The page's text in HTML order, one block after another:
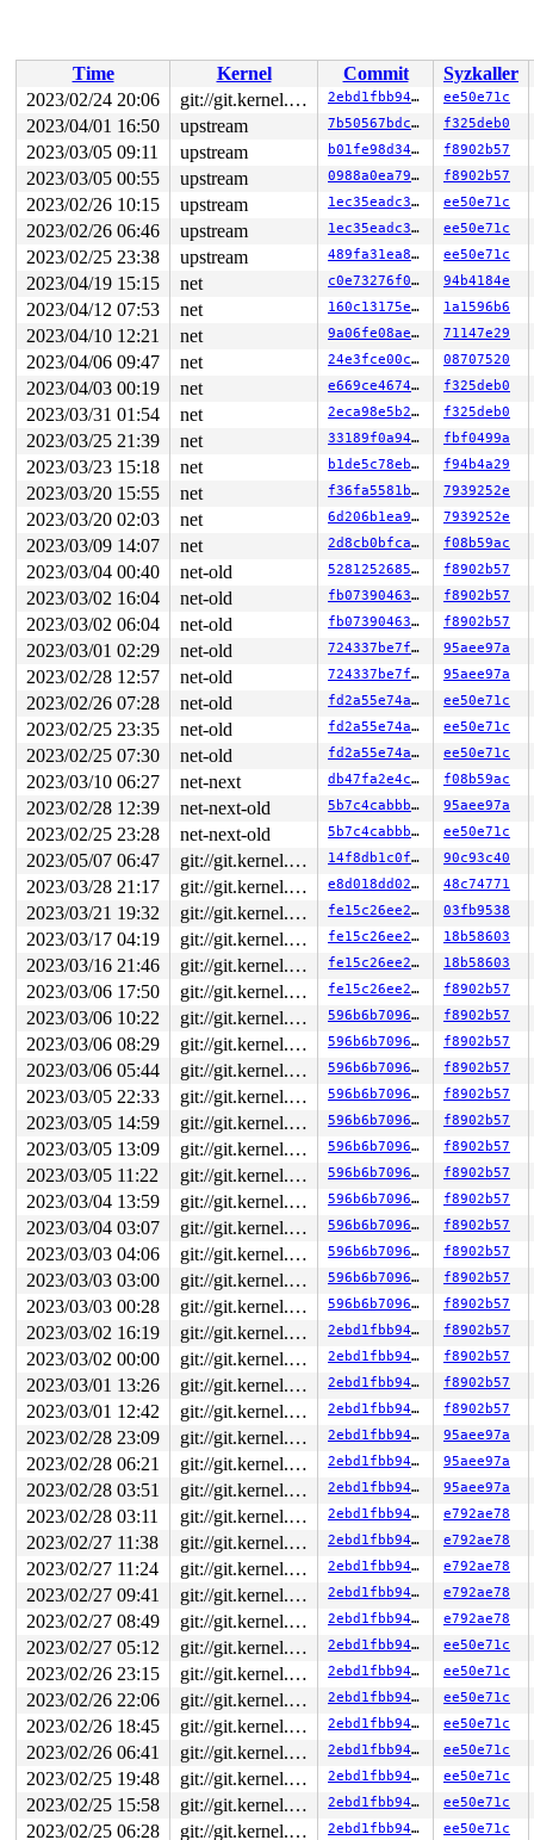
__netlink_deliver_tap+0x45c/0x6f8 net/netlink/
netlink_deliver_tap+0xf4/0x174
net/netlink/
__netlink_sendskb net/netlink/af_netlink.c:1283
netlink_sendskb+0x6c/0x154
net/netlink/
netlink_unicast+0x334/0x8d4
net/netlink/
nlmsg_unicast include/net/netlink.h:1099 [inline]
genlmsg_unicast
include/net/genetlink.h:433
[inline]
genlmsg_reply include/net/genetlink.h:443 [inline]
ila_xlat_nl_cmd_get_mapping+0x620/0x7d0 net/ipv6/ila/
genl_family_rcv_msg_doit
net/netlink/genetlink.c:968
genl_family_rcv_msg net/netlink/genetlink.c:1048
genl_rcv_msg+0x938/0xc1c
net/netlink/genetlink.c:1065
netlink_rcv_skb+0x214/0x3c4
net/netlink/
genl_rcv+0x38/0x50 net/netlink/genetlink.c:1076
netlink_unicast_kernel
net/netlink/af_netlink.c:1339
netlink_unicast+0x660/0x8d4
net/netlink/
netlink_sendmsg+0x800/0xae0
sock_sendmsg_nosec net/socket.c:714 [inline]
sock_sendmsg net/socket.c:734
[inline]
____sys_sendmsg+0x558/0x844
___sys_sendmsg
net/socket.c:2533 [inline]
__sys_sendmsg+0x26c/0x33c
net/socket.c:2562
net/socket.c:2571
[inline]
__se_sys_sendmsg net/socket.c:2569 [inline]
__arm64_sys_sendmsg+0x80/0x94
net/socket.c:2569
arch/arm64/kernel/syscall.c:38
invoke_syscall+0x98/0x2c0
arch/arm64/kernel/
el0_svc_common+0x138/0x258
arch/arm64/kernel/
do_el0_svc+0x64/0x198 arch/arm64/kernel/syscall.c:193
el0_svc+0x58/0x168 arch/arm64/kernel/entry-
el0t_64_sync_handler+0x84/0xf0
arch/arm64/kernel/
el0t_64_sync+0x190/0x194
arch/arm64/kernel/
irq event stamp: 136484
hardirqs last  enabled at (136483):
hardirqs last disabled at (136484):
softirqs last  enabled at (136418):
softirqs last  enabled at (136418):
softirqs last disabled at (136371):
---[ end trace 0000000000000000 ]---
skb len=0 headroom=0 headlen=0 tailroom=192
mac=(0,0) net=(0,-1) trans=-1
shinfo(txflags=0 nr_frags=0 gso(size=0 type=0 segs=0))
csum(0x0 ip_summed=0 complete_sw=0 valid=0 level=0)
hash(0x0 sw=0 l4=0) proto=0x0010 pkttype=6 iif=0
Time Kernel Commit
Syzkaller
2023/02/24 20:06
git://git.kernel.org/pub/scm/linux/kernel/git/arm64/linux.git for-kernelci 2ebd1fbb946d ee50e71c
2023/04/01 16:50 upstream 7b50567bdcad f325deb0
2023/03/05 09:11 upstream b01fe98d34f3 f8902b57
2023/03/05 00:55 upstream 0988a0ea7919 f8902b57
2023/02/26 10:15 upstream 1ec35eadc3b4 ee50e71c
2023/02/26 06:46 upstream 1ec35eadc3b4 ee50e71c
2023/02/25 23:38 upstream 489fa31ea873 ee50e71c
2023/04/19 15:15 net c0e73276f0fc 94b4184e
2023/04/12 07:53 net 160c13175e39 1a1596b6
2023/04/10 12:21 net 9a06fe08ae93 71147e29
2023/04/06 09:47 net 24e3fce00c0b 08707520
2023/04/03 00:19 net e669ce46740a f325deb0
2023/03/31 01:54 net 2eca98e5b24d f325deb0
2023/03/25 21:39 net 33189f0a94b9 fbf0499a
2023/03/23 15:18 net b1de5c78ebe9 f94b4a29
2023/03/20 15:55 net f36fa5581bca 7939252e
2023/03/20 02:03 net 6d206b1ea9f4 7939252e
2023/03/09 14:07 net 2d8cb0bfca6a f08b59ac
2023/03/04 00:40 net-old 528125268588 f8902b57
2023/03/02 16:04 net-old fb07390463c9 f8902b57
2023/03/02 06:04 net-old fb07390463c9 f8902b57
2023/03/01 02:29 net-old 724337be7f21 95aee97a
2023/02/28 12:57 net-old 724337be7f21 95aee97a
2023/02/26 07:28 net-old fd2a55e74a99 ee50e71c
2023/02/25 23:35 net-old fd2a55e74a99 ee50e71c
2023/02/25 07:30 net-old fd2a55e74a99 ee50e71c
2023/03/10 06:27 net-next db47fa2e4cbf f08b59ac
2023/02/28 12:39 net-next-old 5b7c4cabbb65 95aee97a
2023/02/25 23:28 net-next-old 5b7c4cabbb65 ee50e71c
2023/05/07 06:47 git://git.kernel.org/pub/scm/linux/kernel/git/arm64/linux.git for-kernelci 14f8db1c0f9a 90c93c40
2023/03/28 21:17 git://git.kernel.org/pub/scm/linux/kernel/git/arm64/linux.git for-kernelci e8d018dd0257 48c74771
2023/03/21 19:32 git://git.kernel.org/pub/scm/linux/kernel/git/arm64/linux.git for-kernelci fe15c26ee26e 03fb9538
2023/03/17 04:19 git://git.kernel.org/pub/scm/linux/kernel/git/arm64/linux.git for-kernelci fe15c26ee26e 18b58603
2023/03/16 21:46 git://git.kernel.org/pub/scm/linux/kernel/git/arm64/linux.git for-kernelci fe15c26ee26e 18b58603
2023/03/06 17:50 git://git.kernel.org/pub/scm/linux/kernel/git/arm64/linux.git for-kernelci fe15c26ee26e f8902b57
2023/03/06 10:22 git://git.kernel.org/pub/scm/linux/kernel/git/arm64/linux.git for-kernelci 596b6b709632 f8902b57
2023/03/06 08:29 git://git.kernel.org/pub/scm/linux/kernel/git/arm64/linux.git for-kernelci 596b6b709632 f8902b57
2023/03/06 05:44 git://git.kernel.org/pub/scm/linux/kernel/git/arm64/linux.git for-kernelci 596b6b709632 f8902b57
2023/03/05 22:33 git://git.kernel.org/pub/scm/linux/kernel/git/arm64/linux.git for-kernelci 596b6b709632 f8902b57
2023/03/05 14:59 git://git.kernel.org/pub/scm/linux/kernel/git/arm64/linux.git for-kernelci 596b6b709632 f8902b57
2023/03/05 13:09 git://git.kernel.org/pub/scm/linux/kernel/git/arm64/linux.git for-kernelci 596b6b709632 f8902b57
2023/03/05 11:22 git://git.kernel.org/pub/scm/linux/kernel/git/arm64/linux.git for-kernelci 596b6b709632 f8902b57
2023/03/04 13:59 git://git.kernel.org/pub/scm/linux/kernel/git/arm64/linux.git for-kernelci 596b6b709632 f8902b57
2023/03/04 03:07 git://git.kernel.org/pub/scm/linux/kernel/git/arm64/linux.git for-kernelci 596b6b709632 f8902b57
2023/03/03 04:06 git://git.kernel.org/pub/scm/linux/kernel/git/arm64/linux.git for-kernelci 596b6b709632 f8902b57
2023/03/03 03:00 git://git.kernel.org/pub/scm/linux/kernel/git/arm64/linux.git for-kernelci 596b6b709632 f8902b57
2023/03/03 00:28 git://git.kernel.org/pub/scm/linux/kernel/git/arm64/linux.git for-kernelci 596b6b709632 f8902b57
2023/03/02 16:19 git://git.kernel.org/pub/scm/linux/kernel/git/arm64/linux.git for-kernelci 2ebd1fbb946d f8902b57
2023/03/02 00:00 git://git.kernel.org/pub/scm/linux/kernel/git/arm64/linux.git for-kernelci 2ebd1fbb946d f8902b57
2023/03/01 13:26 git://git.kernel.org/pub/scm/linux/kernel/git/arm64/linux.git for-kernelci 2ebd1fbb946d f8902b57
2023/03/01 12:42 git://git.kernel.org/pub/scm/linux/kernel/git/arm64/linux.git for-kernelci 2ebd1fbb946d f8902b57
2023/02/28 23:09 git://git.kernel.org/pub/scm/linux/kernel/git/arm64/linux.git for-kernelci 2ebd1fbb946d 95aee97a
2023/02/28 06:21 git://git.kernel.org/pub/scm/linux/kernel/git/arm64/linux.git for-kernelci 2ebd1fbb946d 95aee97a
2023/02/28 03:51 git://git.kernel.org/pub/scm/linux/kernel/git/arm64/linux.git for-kernelci 2ebd1fbb946d 95aee97a
2023/02/28 03:11 git://git.kernel.org/pub/scm/linux/kernel/git/arm64/linux.git for-kernelci 2ebd1fbb946d e792ae78
2023/02/27 11:38 git://git.kernel.org/pub/scm/linux/kernel/git/arm64/linux.git for-kernelci 2ebd1fbb946d e792ae78
2023/02/27 11:24 git://git.kernel.org/pub/scm/linux/kernel/git/arm64/linux.git for-kernelci 2ebd1fbb946d e792ae78
2023/02/27 09:41 git://git.kernel.org/pub/scm/linux/kernel/git/arm64/linux.git for-kernelci 2ebd1fbb946d e792ae78
2023/02/27 08:49 git://git.kernel.org/pub/scm/linux/kernel/git/arm64/linux.git for-kernelci 2ebd1fbb946d e792ae78
2023/02/27 05:12 git://git.kernel.org/pub/scm/linux/kernel/git/arm64/linux.git for-kernelci 2ebd1fbb946d ee50e71c
2023/02/26 23:15 git://git.kernel.org/pub/scm/linux/kernel/git/arm64/linux.git for-kernelci 2ebd1fbb946d ee50e71c
2023/02/26 22:06 git://git.kernel.org/pub/scm/linux/kernel/git/arm64/linux.git for-kernelci 2ebd1fbb946d ee50e71c
2023/02/26 18:45 git://git.kernel.org/pub/scm/linux/kernel/git/arm64/linux.git for-kernelci 2ebd1fbb946d ee50e71c
2023/02/26 06:41 git://git.kernel.org/pub/scm/linux/kernel/git/arm64/linux.git for-kernelci 2ebd1fbb946d ee50e71c
2023/02/25 19:48 git://git.kernel.org/pub/scm/linux/kernel/git/arm64/linux.git for-kernelci 2ebd1fbb946d ee50e71c
2023/02/25 15:58 git://git.kernel.org/pub/scm/linux/kernel/git/arm64/linux.git for-kernelci 2ebd1fbb946d ee50e71c
2023/02/25 06:28 git://git.kernel.org/pub/scm/linux/kernel/git/arm64/linux.git for-kernelci 2ebd1fbb946d ee50e71c